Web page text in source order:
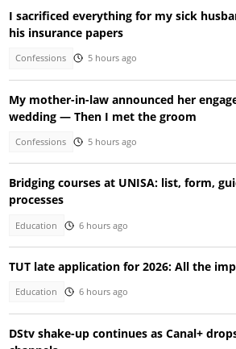
I sacrificed everything for my sick
his insurance papers
Confessions 5 hours ago
My mother-in-law announced her
wedding — Then I met the groom
Confessions 5 hours ago
Bridging courses at UNISA: list, form,
processes
Education 6 hours ago
TUT late application for 2026: All the
Education 6 hours ago
DStv shake-up continues as Canal+